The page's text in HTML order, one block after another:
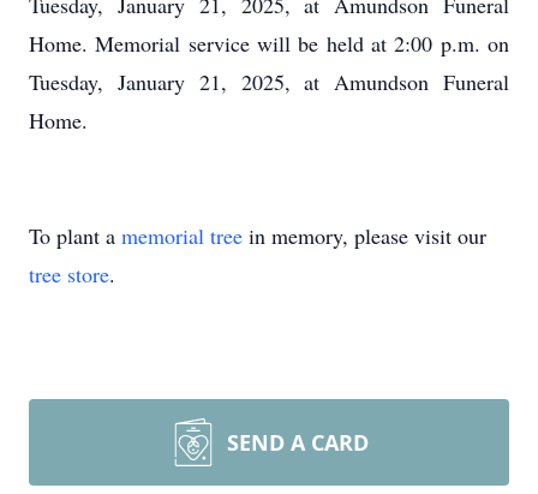
Home. Memorial service will be held at 2:00 p.m. on
Tuesday, January 21, 2025, at Amundson Funeral
Home.
To plant a memorial tree in memory, please visit our
tree store.
SEND A CARD